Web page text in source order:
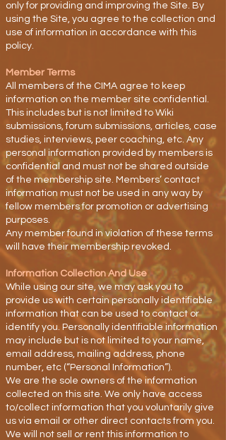
only for providing and improving the Site. By
using the Site, you agree to the collection and
use of information in accordance with this
policy.
Member Terms
All members of the CIMA agree to keep
information on the member site confidential.
This includes but is not limited to Wiki
submissions, forum submissions, articles, case
studies, interviews, peer coaching, etc. Any
personal information provided by members is
confidential and must not be shared outside
of the membership site. Members’ contact
information must not be used in any way by
fellow members for promotion or advertising
purposes.
Any member found in violation of these terms
will have their membership revoked.
Information Collection And Use
While using our site, we may ask you to
provide us with certain personally identifiable
information that can be used to contact or
identify you. Personally identifiable information
may include but is not limited to your name,
email address, mailing address, phone
number, etc (“Personal Information”).
We are the sole owners of the information
collected on this site. We only have access
to/collect information that you voluntarily give
us via email or other direct contacts from you.
We will not sell or rent this information to